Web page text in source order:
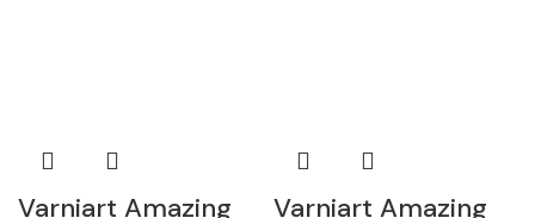
Varniart Amazing
Varniart Amazing